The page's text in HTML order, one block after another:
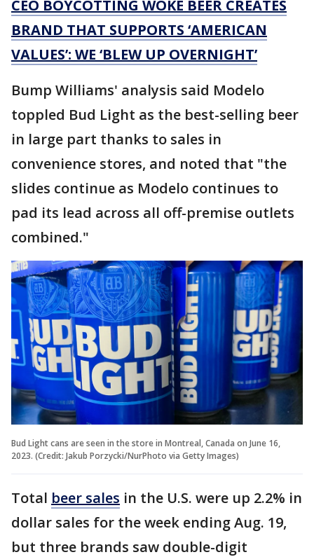
CEO BOYCOTTING WOKE BEER CREATES
BRAND THAT SUPPORTS ‘AMERICAN
VALUES’: WE ‘BLEW UP OVERNIGHT’
Bump Williams' analysis said Modelo
toppled Bud Light as the best-selling beer
in large part thanks to sales in
convenience stores, and noted that "the
slides continue as Modelo continues to
pad its lead across all off-premise outlets
combined."
Bud Light cans are seen in the store in Montreal, Canada on June 16,
2023. (Credit: Jakub Porzycki/NurPhoto via Getty Images)
Total beer sales in the U.S. were up 2.2% in
dollar sales for the week ending Aug. 19,
but three brands saw double-digit